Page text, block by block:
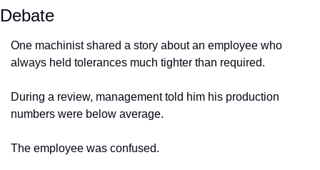
Debate
One machinist shared a story about an employee who
always held tolerances much tighter than required.
During a review, management told him his production
numbers were below average.
The employee was confused.